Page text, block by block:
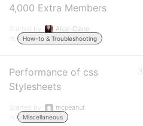
4,000 Extra Members
Started by:
Alice-Claire
in:
How-to & Troubleshooting
Performance of css
Stylesheets
Started by:
mcpeanut
in:
Miscellaneous
3